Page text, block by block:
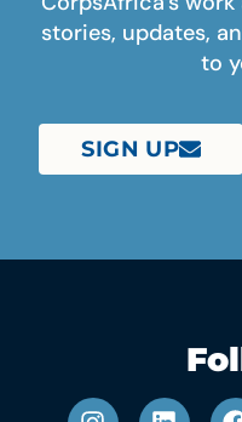
stories, updates,
to
SIGN UP